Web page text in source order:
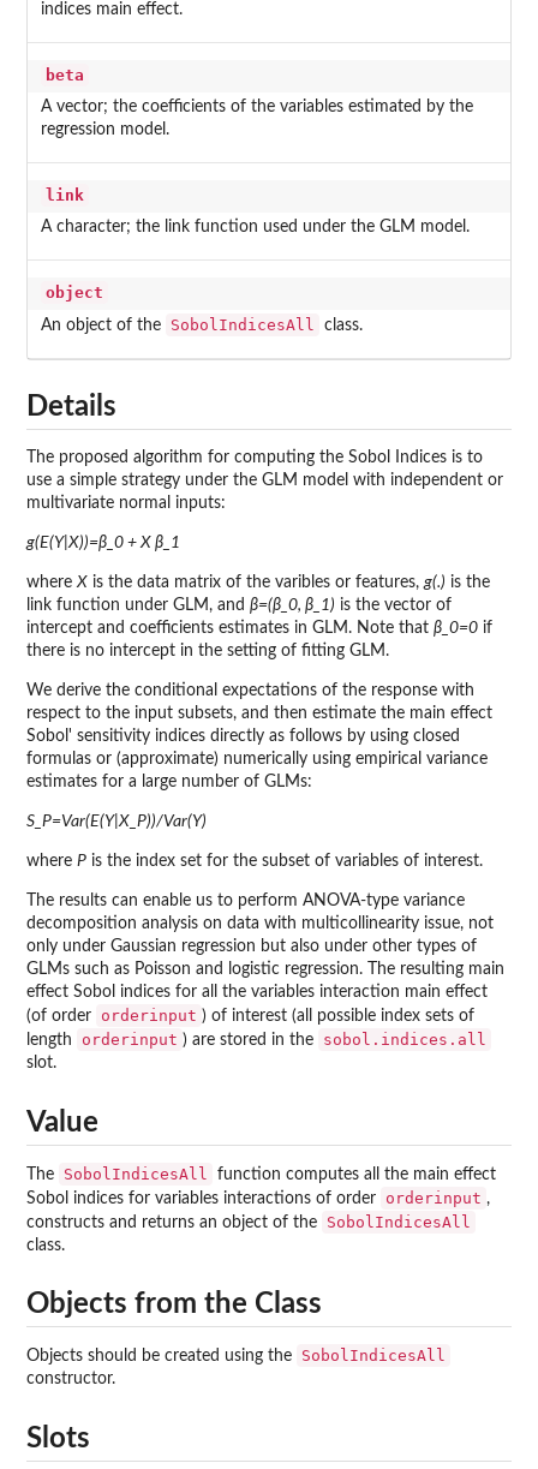
indices main effect.
beta
A vector; the coefficients of the variables estimated by the
regression model.
link
A character; the link function used under the GLM model.
object
An object of the SobolIndicesAll class.
Details
The proposed algorithm for computing the Sobol Indices is to
use a simple strategy under the GLM model with independent or
multivariate normal inputs:
g(E(Y|X))=β_0 + X β_1
whereX is the data matrix of the varibles or features,g(.) is the
link function under GLM, and β=(β_0, β_1) is the vector of
intercept and coefficients estimates in GLM. Note that β_0=0 if
there is no intercept in the setting of fitting GLM.
We derive the conditional expectations of the response with
respect to the input subsets, and then estimate the main effect
Sobol' sensitivity indices directly as follows by using closed
formulas or (approximate) numerically using empirical variance
estimates for a large number of GLMs:
S_P=Var(E(Y|X_P))/Var(Y)
where P is the index set for the subset of variables of interest.
The results can enable us to perform ANOVA-type variance
decomposition analysis on data with multicollinearity issue, not
only under Gaussian regression but also under other types of
GLMs such as Poisson and logistic regression. The resulting main
effect Sobol indices for all the variables interaction main effect
(of order
orderinput ) of interest (all possible index sets of
length
orderinput ) are stored in the sobol.indices.all
slot.
Value
The SobolIndicesAll
function computes all the main effect
Sobol indices for variables interactions of order
orderinput ,
constructs and returns an object of the
SobolIndicesAll
class.
Objects from the Class
Objects should be created using the SobolIndicesAll
constructor.
Slots